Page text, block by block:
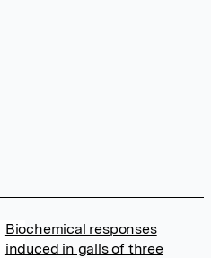
Biochemical responses
induced in galls of three